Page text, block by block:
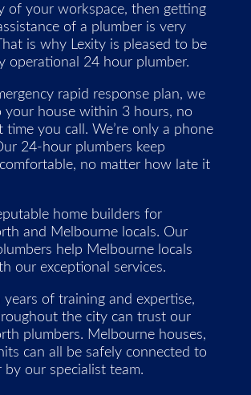
of your workspace, then getting
of a plumber is very
is why Lexity is pleased to be
operational 24 hour plumber.
rapid response plan, we
your house within 3 hours, no
time you call. We’re only a phone
24-hour plumbers keep
no matter how late it
home builders for
and Melbourne locals. Our
help Melbourne locals
our exceptional services.
of training and expertise,
the city can trust our
plumbers. Melbourne houses,
can all be safely connected to
our specialist team.